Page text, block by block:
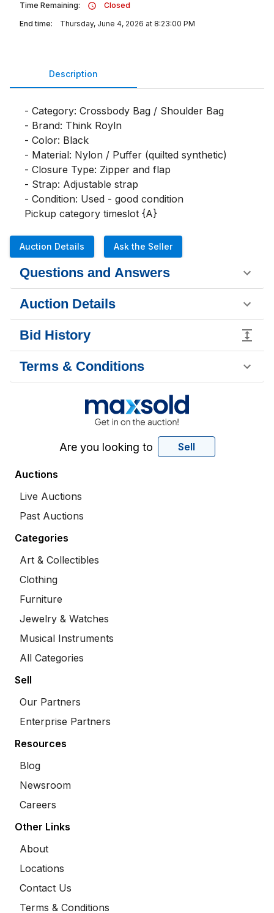
Time Remaining:
Closed
End time:
Thursday, June 4, 2026 at 8:23:00 PM
Description
- Category: Crossbody Bag / Shoulder Bag
- Brand: Think Royln
- Color: Black
- Material: Nylon / Puffer (quilted synthetic)
- Closure Type: Zipper and flap
- Strap: Adjustable strap
- Condition: Used - good condition
Pickup category timeslot {A}
Auction Details Ask the Seller
Questions and Answers
Auction Details
Bid History
Terms & Conditions
Are you looking to Sell
Auctions
Live Auctions
Past Auctions
Categories
Art & Collectibles
Clothing
Furniture
Jewelry & Watches
Musical Instruments
All Categories
Sell
Our Partners
Enterprise Partners
Resources
Blog
Newsroom
Careers
Other Links
About
Locations
Contact Us
Terms & Conditions